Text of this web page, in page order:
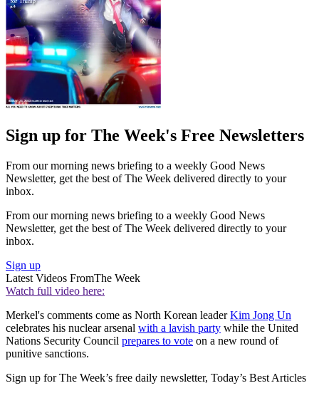
Sign up for The Week's Free Newsletters
From our morning news briefing to a weekly Good News
Newsletter, get the best of The Week delivered directly to your
inbox.
From our morning news briefing to a weekly Good News
Newsletter, get the best of The Week delivered directly to your
inbox.
Sign up
Latest Videos FromThe Week
Watch full video here:
Merkel's comments come as North Korean leaderKim Jong Un
celebrates his nuclear arsenal with a lavish party while the United
Nations Security Council prepares to vote on a new round of
punitive sanctions.
Sign up for The Week’s free daily newsletter, Today’s Best Articles